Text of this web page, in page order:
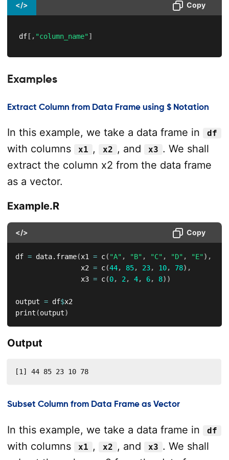
</> Copy
df[ , "column_name"]
Examples
Extract Column from Data Frame using $ Notation
In this example, we take a data frame in df
with columns x1 , x2 , and x3 . We shall
extract the column x2 from the data frame
as a vector.
Example.R
</> Copy
df = data.frame(x1 = c( "A" , "B" , "C" , "D" , "E") ,
                x2
= c(44, 85, 23, 10, 78) ,
                x3
= c(0, 2 , 4, 6, 8) )
output = df$x2
print(output)
Output
[1] 44 85 23 10 78
Subset Column from Data Frame as Vector
In this example, we take a data frame in df
with columns x1 , x2 , and x3 . We shall